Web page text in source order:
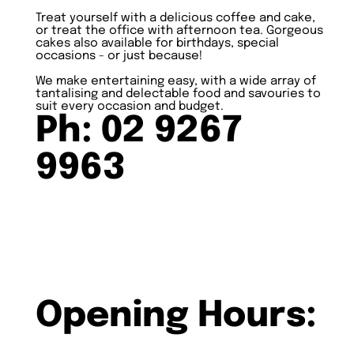
Treat yourself with a delicious coffee and cake,
or treat the office with afternoon tea. Gorgeous
cakes also available for birthdays, special
occasions - or just because!
We make entertaining easy, with a wide array of
tantalising and delectable food and savouries to
suit every occasion and budget.
Opening Hours:
Ph: 02 9267
9963